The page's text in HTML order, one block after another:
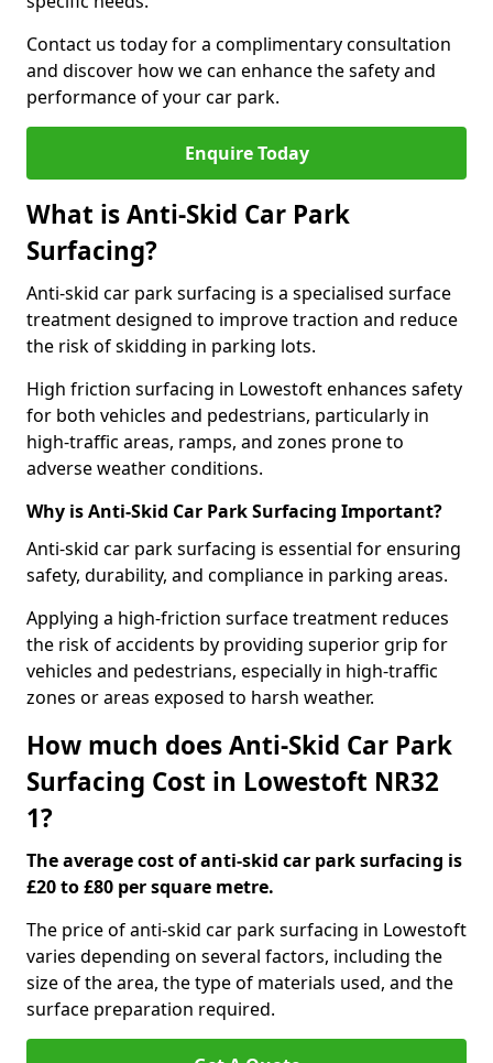
Contact us today for a complimentary consultation
and discover how we can enhance the safety and
performance of your car park.
Enquire Today
What is Anti-Skid Car Park
Surfacing?
Anti-skid car park surfacing is a specialised surface
treatment designed to improve traction and reduce
the risk of skidding in parking lots.
High friction surfacing in Lowestoft enhances safety
for both vehicles and pedestrians, particularly in
high-traffic areas, ramps, and zones prone to
adverse weather conditions.
Why is Anti-Skid Car Park Surfacing Important?
Anti-skid car park surfacing is essential for ensuring
safety, durability, and compliance in parking areas.
Applying a high-friction surface treatment reduces
the risk of accidents by providing superior grip for
vehicles and pedestrians, especially in high-traffic
zones or areas exposed to harsh weather.
How much does Anti-Skid Car Park
Surfacing Cost in Lowestoft NR32
1?
The average cost of anti-skid car park surfacing is
£20 to £80 per square metre.
The price of anti-skid car park surfacing in Lowestoft
varies depending on several factors, including the
size of the area, the type of materials used, and the
surface preparation required.